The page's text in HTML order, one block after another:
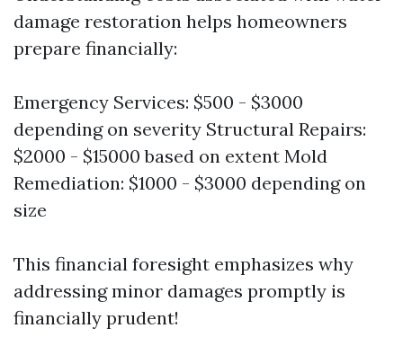
damage restoration helps homeowners
prepare financially:
Emergency Services: $500 - $3000
depending on severity Structural Repairs:
$2000 - $15000 based on extent Mold
Remediation: $1000 - $3000 depending on
size
This financial foresight emphasizes why
addressing minor damages promptly is
financially prudent!